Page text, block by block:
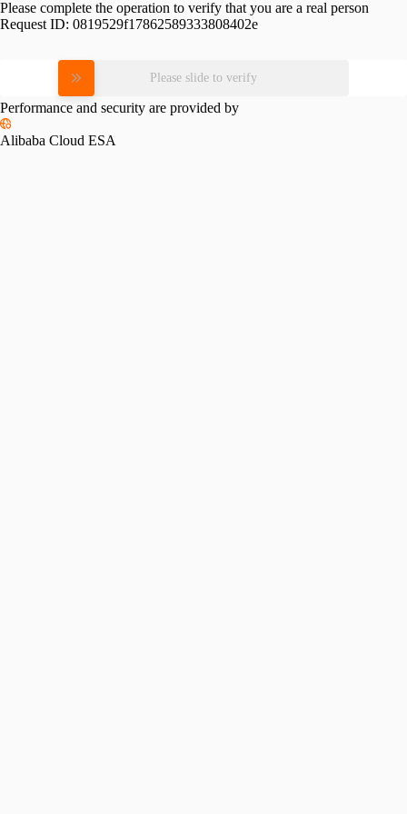
Please complete the operation to verify that you are a real person
Request ID: 0819529f17862589333808402e
Please slide to verify
Performance and security are provided by
Alibaba Cloud ESA